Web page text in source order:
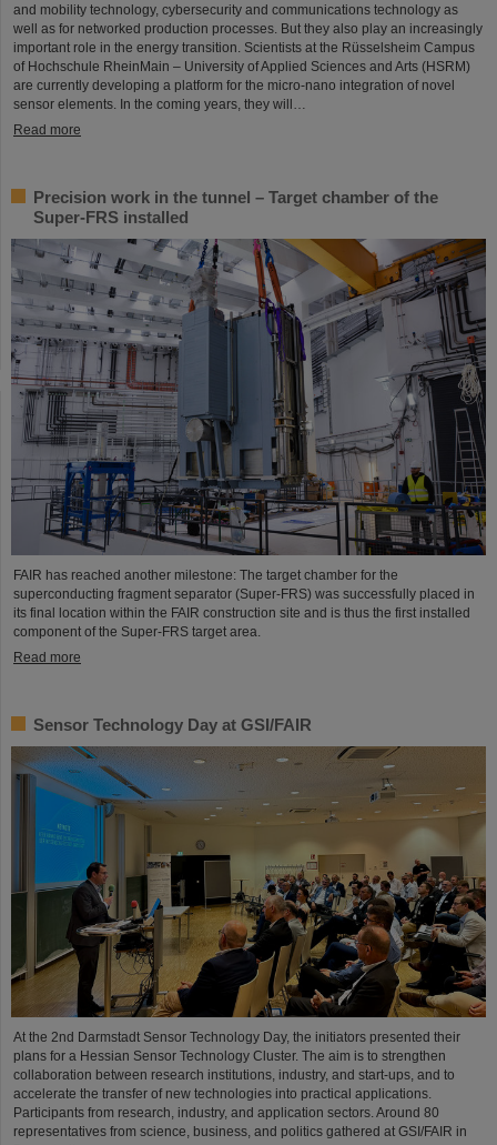
and mobility technology, cybersecurity and communications technology as
well as for networked production processes. But they also play an increasingly
important role in the energy transition. Scientists at the Rüsselsheim Campus
of Hochschule RheinMain – University of Applied Sciences and Arts (HSRM)
are currently developing a platform for the micro-nano integration of novel
sensor elements. In the coming years, they will…
Read more
Precision work in the tunnel – Target chamber of the
Super-FRS installed
FAIR has reached another milestone: The target chamber for the
superconducting fragment separator (Super-FRS) was successfully placed in
its final location within the FAIR construction site and is thus the first installed
component of the Super-FRS target area.
Read more
Sensor Technology Day at GSI/FAIR
At the 2nd Darmstadt Sensor Technology Day, the initiators presented their
plans for a Hessian Sensor Technology Cluster. The aim is to strengthen
collaboration between research institutions, industry, and start-ups, and to
accelerate the transfer of new technologies into practical applications.
Participants from research, industry, and application sectors. Around 80
representatives from science, business, and politics gathered at GSI/FAIR in